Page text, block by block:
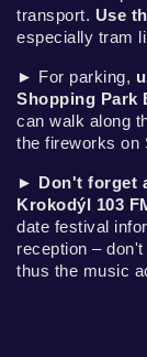
transport. Use
especially tram
► For parking,
Shopping Park
can walk along
the fireworks on
► Don't forget
Krokodýl 103
date festival
reception –
thus the music